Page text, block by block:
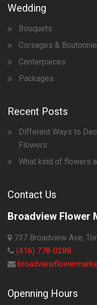
Wedding
Bouquets
Corsages &
Centerpieces
Packages
Recent Posts
Different Ways to
Flowers
What kind of flowers
Contact Us
Broadview Flower
737 Broadview Ave,
(416) 778-0288
Openning Hours